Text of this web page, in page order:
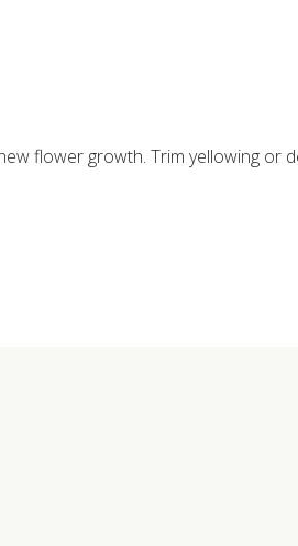
flower growth. Trim yellowing or